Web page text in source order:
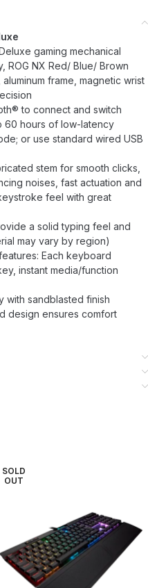
gaming mechanical
NX Red/ Blue/ Brown
frame, magnetic wrist
to connect and switch
60 hours of low-latency
or use standard wired USB
stem for smooth clicks,
noises, fast actuation and
feel with great
a solid typing feel and
may vary by region)
Each keyboard
instant media/function
with sandblasted finish
design ensures comfort
SOLD
OUT